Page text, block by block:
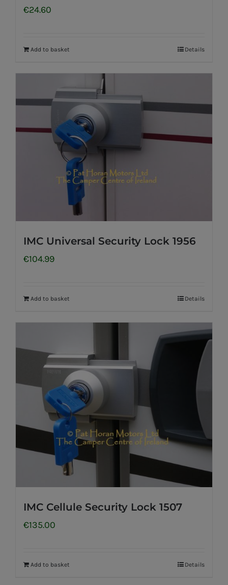
€24.60
Add to basket Details
IMC Universal Security Lock 1956
€104.99
Add to basket Details
IMC Cellule Security Lock 1507
€135.00
Add to basket Details